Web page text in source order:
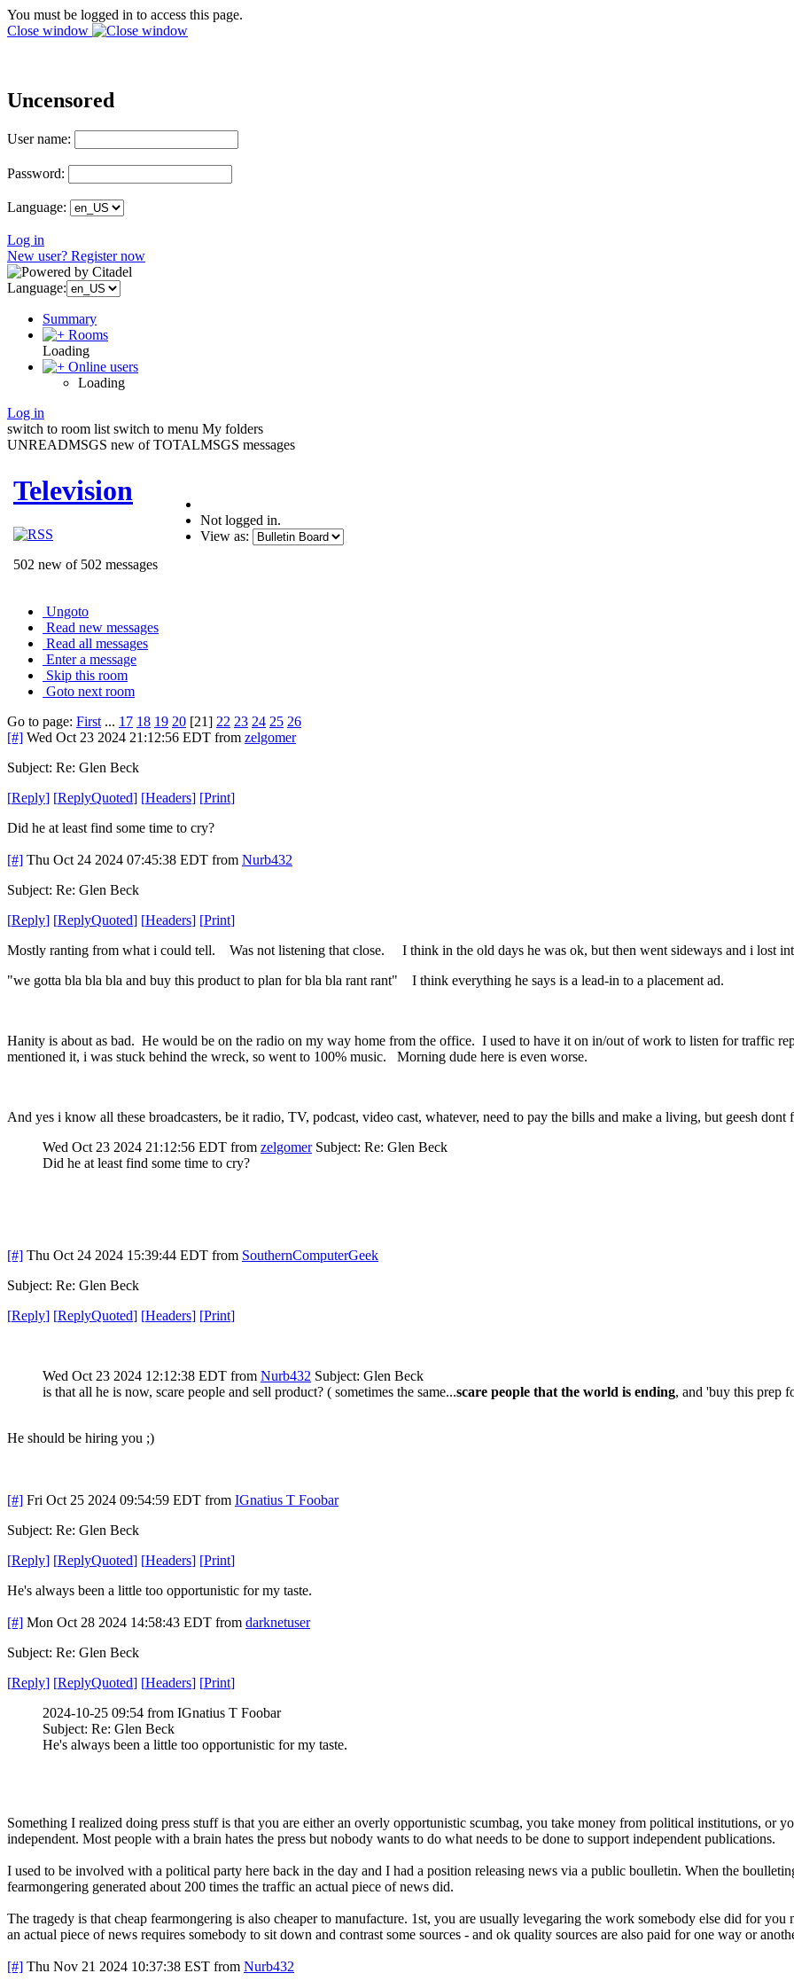
You must be logged in to access this page.
Close window
Uncensored
User name:
Password:
Language:
Log in
New user? Register now
Language:
Summary
Rooms
Loading
Online users
Loading
Log in
switch to room list switch to menu My folders
UNREADMSGS new of TOTALMSGS messages
Television
502 new of 502 messages
Not logged in.
View as:
Ungoto
Read new messages
Read all messages
Enter a message
Skip this room
Goto next room
Go to page: First ... 17 18 19 20 [21] 22 23 24 25 26
[#] Wed Oct 23 2024 21:12:56 EDT from zelgomer
Subject: Re: Glen Beck
[Reply] [ReplyQuoted] [Headers] [Print]
Did he at least find some time to cry?
[#] Thu Oct 24 2024 07:45:38 EDT from Nurb432
Subject: Re: Glen Beck
[Reply] [ReplyQuoted] [Headers] [Print]
Mostly ranting from what i could tell. Was not listening that close. I think in the old days he was ok, but then went sideways and i lost
"we gotta bla bla bla and buy this product to plan for bla bla rant rant" I think everything he says is a lead-in to a placement ad.
Hanity is about as bad. He would be on the radio on my way home from the office. I used to have it on in/out of work to listen for traffic
mentioned it, i was stuck behind the wreck, so went to 100% music. Morning dude here is even worse.
And yes i know all these broadcasters, be it radio, TV, podcast, video cast, whatever, need to pay the bills and make a living, but geesh
Wed Oct 23 2024 21:12:56 EDT from zelgomer Subject: Re: Glen Beck
Did he at least find some time to cry?
[#] Thu Oct 24 2024 15:39:44 EDT from SouthernComputerGeek
Subject: Re: Glen Beck
[Reply] [ReplyQuoted] [Headers] [Print]
Wed Oct 23 2024 12:12:38 EDT from Nurb432 Subject: Glen Beck
is that all he is now, scare people and sell product? ( sometimes the same...scare people that the world is ending, and 'buy this prep
He should be hiring you ;)
[#] Fri Oct 25 2024 09:54:59 EDT from IGnatius T Foobar
Subject: Re: Glen Beck
[Reply] [ReplyQuoted] [Headers] [Print]
He's always been a little too opportunistic for my taste.
[#] Mon Oct 28 2024 14:58:43 EDT from darknetuser
Subject: Re: Glen Beck
[Reply] [ReplyQuoted] [Headers] [Print]
2024-10-25 09:54 from IGnatius T Foobar
Subject: Re: Glen Beck
He's always been a little too opportunistic for my taste.
Something I realized doing press stuff is that you are either an overly opportunistic scumbag, you take money from political institutions, or
independent. Most people with a brain hates the press but nobody wants to do what needs to be done to support independent publications.
I used to be involved with a political party here back in the day and I had a position releasing news via a public boulletin. When the
fearmongering generated about 200 times the traffic an actual piece of news did.
The tragedy is that cheap fearmongering is also cheaper to manufacture. 1st, you are usually levegaring the work somebody else did for
an actual piece of news requires somebody to sit down and contrast some sources - and ok quality sources are also paid for one way or
[#] Thu Nov 21 2024 10:37:38 EST from Nurb432